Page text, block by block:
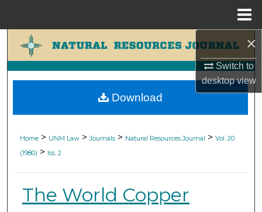
×
Switch to
desktopview
Search
Browse Collections
My Account
Digital Commons Network™
Home > UNM Law > Journals > Natural Resources Journal > Vol. 20
(1980) > Iss. 2
The World Copper
Download